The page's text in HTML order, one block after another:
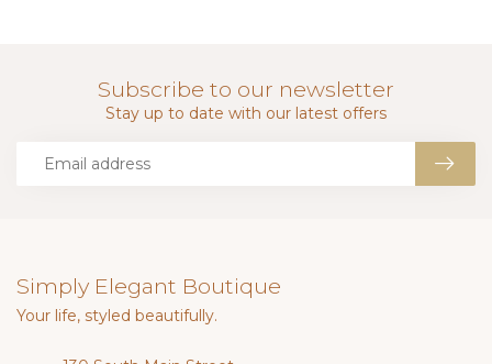
Subscribe to our newsletter
Stay up to date with our latest offers
Simply Elegant Boutique
Your life, styled beautifully.